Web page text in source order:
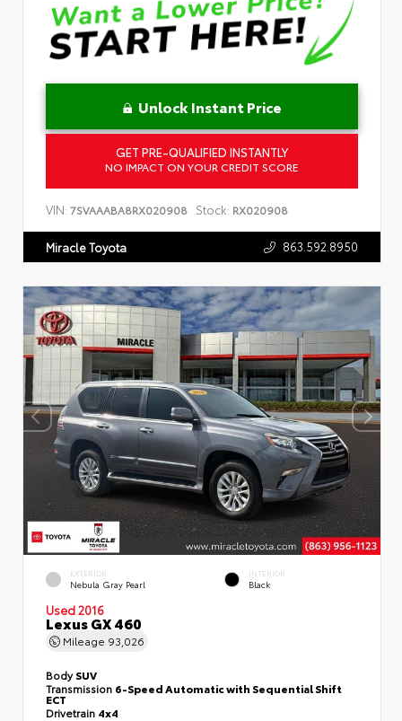
Unlock Instant Price
GET PRE-QUALIFIED INSTANTLY
NO IMPACT ON YOUR CREDIT SCORE
VIN: 7SVAAABA8RX020908 Stock: RX020908
Miracle Toyota 863.592.8950
EXTERIOR
Nebula Gray Pearl
INTERIOR
Black
Used 2016
Lexus GX 460
Mileage 93,026
BodySUV
Transmission 6-Speed Automatic with Sequential Shift
ECT
Drivetrain 4x4